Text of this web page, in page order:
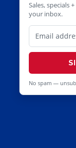
Sales, specials
your inbox.
No spam —